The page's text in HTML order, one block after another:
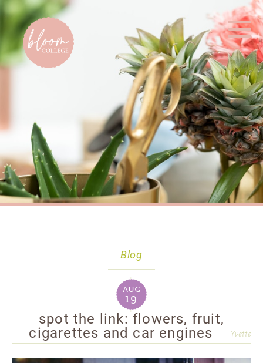
Home
Blog
aug
19
spot the link: flowers, fruit,
cigarettes and car engines
Yvette